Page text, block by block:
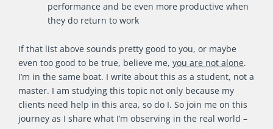
performance and be even more productive when
they do return to work
If that list above sounds pretty good to you, or maybe
even too good to be true, believe me, you are not alone.
I’m in the same boat. I write about this as a student, not a
master. I am studying this topic not only because my
clients need help in this area, so do I. So join me on this
journey as I share what I’m observing in the real world –